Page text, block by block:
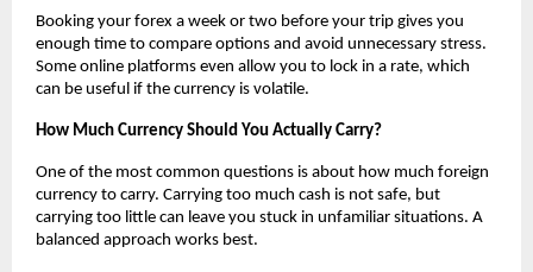
Booking your forex a week or two before your trip gives you
enough time to compare options and avoid unnecessary stress.
Some online platforms even allow you to lock in a rate, which
can be useful if the currency is volatile.
How Much Currency Should You Actually Carry?
One of the most common questions is about how much foreign
currency to carry. Carrying too much cash is not safe, but
carrying too little can leave you stuck in unfamiliar situations. A
balanced approach works best.